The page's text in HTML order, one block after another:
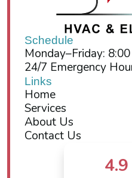
Schedule
Monday–Friday:
24/7 Emergency
Links
Home
Services
About Us
Contact Us
4.9